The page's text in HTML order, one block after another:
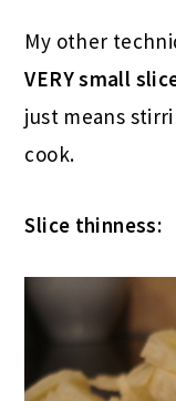
My other
VERY small
just means
cook.
Slice thinness: